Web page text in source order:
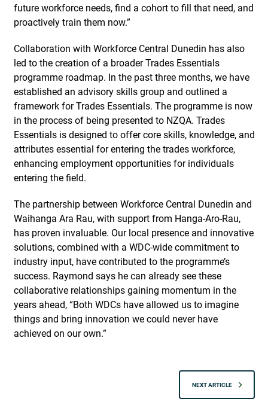
future workforce needs, find a cohort to fill that need, and
proactively train them now.”
Collaboration with Workforce Central Dunedin has also
led to the creation of a broader Trades Essentials
programme roadmap. In the past three months, we have
established an advisory skills group and outlined a
framework for Trades Essentials. The programme is now
in the process of being presented to NZQA. Trades
Essentials is designed to offer core skills, knowledge, and
attributes essential for entering the trades workforce,
enhancing employment opportunities for individuals
entering the field.
The partnership between Workforce Central Dunedin and
Waihanga Ara Rau, with support from Hanga-Aro-Rau,
has proven invaluable. Our local presence and innovative
solutions, combined with a WDC-wide commitment to
industry input, have contributed to the programme’s
success. Raymond says he can already see these
collaborative relationships gaining momentum in the
years ahead, “Both WDCs have allowed us to imagine
things and bring innovation we could never have
achieved on our own.”
NEXT ARTICLE